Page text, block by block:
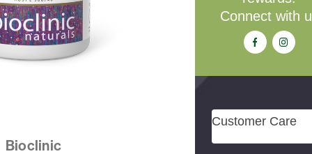
Bioclinic
Connect with
Customer Care